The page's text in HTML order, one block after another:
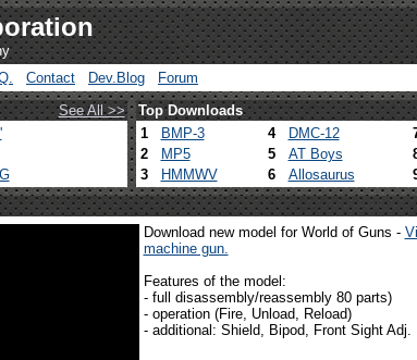
Contact Dev.Blog Forum
See All >> Top Downloads
1 BMP-3 4 DMC-12
2
MP5 5 AT Boys
3
HMMWV 6 Allosaurus
Download new model for World of Guns -
machine gun.
Features of the model:
- full disassembly/reassembly 80 parts)
- operation (Fire, Unload, Reload)
- additional: Shield, Bipod, Front Sight Adj.